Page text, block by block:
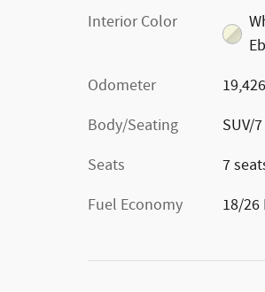
Interior Color
Odometer
Body/Seating
SUV/
Seats
7
Fuel Economy
18/26